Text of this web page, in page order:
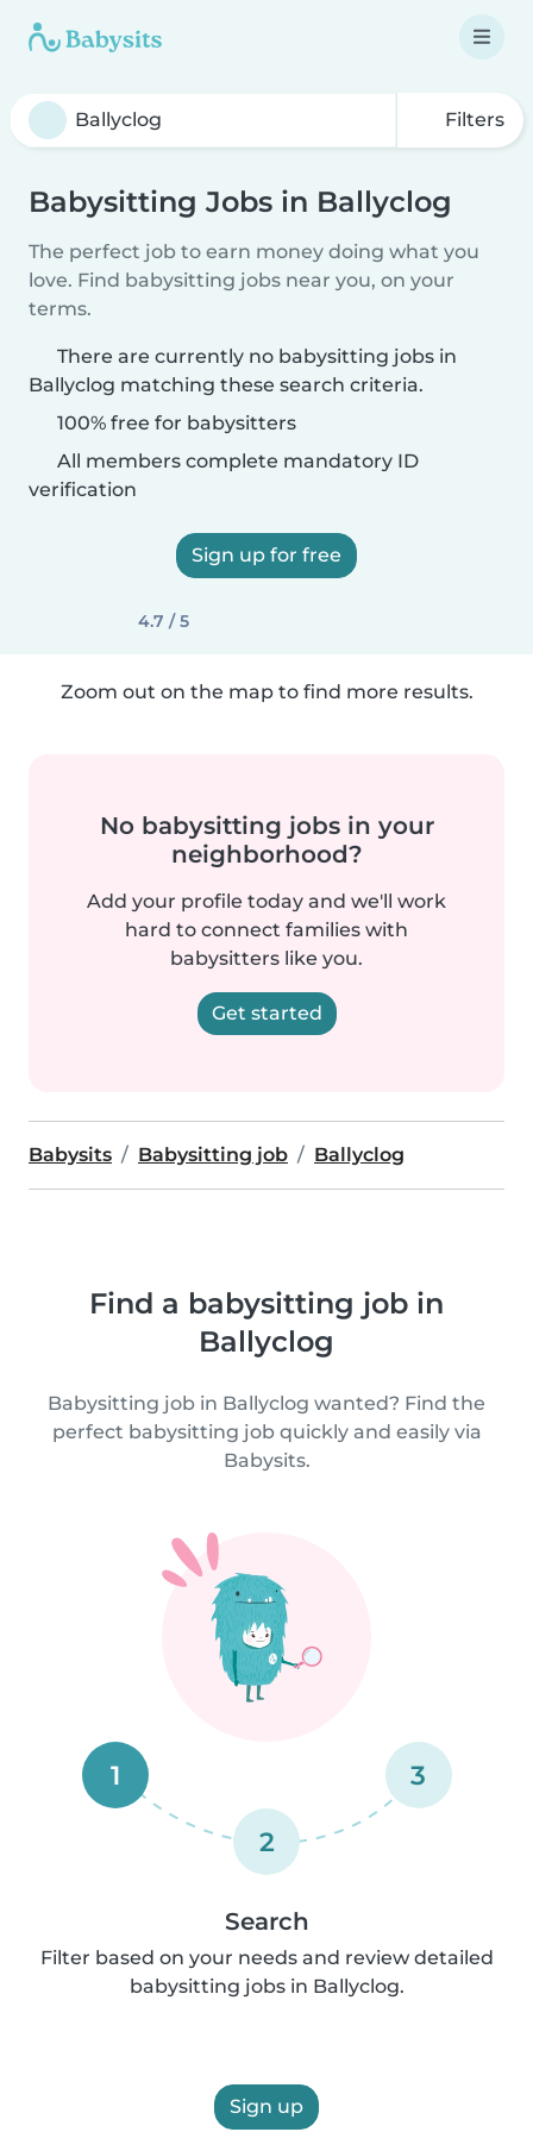
Filters
Babysitting Jobs in Ballyclog
The perfect job to earn money doing what you
love. Find babysitting jobs near you, on your
terms.
There are currently no babysitting jobs in
Ballyclog matching these search criteria.
100% free for babysitters
All members complete mandatory ID
verification
Sign up for free
4.7 / 5
Zoom out on the map to find more results.
No babysitting jobs in your
neighborhood?
Add your profile today and we'll work
hard to connect families with
babysitters like you.
Get started
Babysits Babysitting job Ballyclog
Find a babysitting job in
Ballyclog
Babysitting job in Ballyclog wanted? Find the
perfect babysitting job quickly and easily via
Babysits.
1
2
3
Search
Filter based on your needs and review detailed
babysitting jobs in Ballyclog.
Sign up